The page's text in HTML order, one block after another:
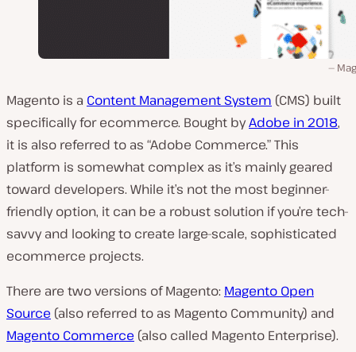
Magento is a Content Management System (CMS) built
specifically for ecommerce. Bought byAdobe in 2018,
it is also referred to as “Adobe Commerce.” This
platform is somewhat complex as it’s mainly geared
toward developers. While it’s not the most beginner-
friendly option, it can be a robust solution if you’re tech-
savvy and looking to create large-scale, sophisticated
ecommerce projects.
There are two versions of Magento: Magento Open
Source (also referred to as Magento Community) and
Magento Commerce (also called Magento Enterprise).